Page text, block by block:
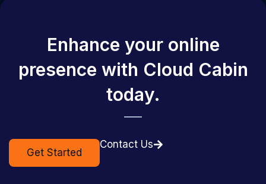
Enhance your online
presence with Cloud Cabin
today.
Get Started
Contact Us